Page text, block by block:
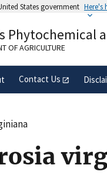
States government Here's
to an official
United States.
Phytochemical
OF AGRICULTURE
Contact Us